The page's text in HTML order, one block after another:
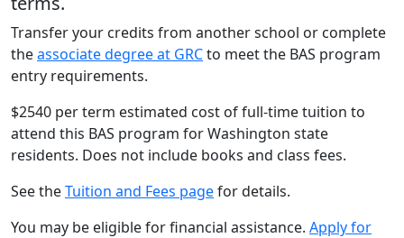
Transfer your credits from another school or complete
theassociate degree at GRCto meet the BAS program
entry requirements.
$2540 per term estimated cost of full-time tuition to
attend this BAS program for Washington state
residents. Does not include books and class fees.
See theTuition and Fees pagefor details.
You may be eligible for financial assistance. Apply for